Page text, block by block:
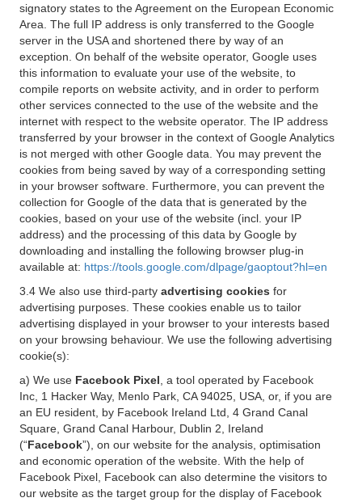
signatory states to the Agreement on the European Economic
Area. The full IP address is only transferred to the Google
server in the USA and shortened there by way of an
exception. On behalf of the website operator, Google uses
this information to evaluate your use of the website, to
compile reports on website activity, and in order to perform
other services connected to the use of the website and the
internet with respect to the website operator. The IP address
transferred by your browser in the context of Google Analytics
is not merged with other Google data. You may prevent the
cookies from being saved by way of a corresponding setting
in your browser software. Furthermore, you can prevent the
collection for Google of the data that is generated by the
cookies, based on your use of the website (incl. your IP
address) and the processing of this data by Google by
downloading and installing the following browser plug-in
available at: https://tools.google.com/dlpage/gaoptout?hl=en
3.4 We also use third-party advertising cookies for
advertising purposes. These cookies enable us to tailor
advertising displayed in your browser to your interests based
on your browsing behaviour. We use the following advertising
cookie(s):
a) We use Facebook Pixel , a tool operated by Facebook
Inc, 1 Hacker Way, Menlo Park, CA 94025, USA, or, if you are
an EU resident, by Facebook Ireland Ltd, 4 Grand Canal
Square, Grand Canal Harbour, Dublin 2, Ireland
(“Facebook”), on our website for the analysis, optimisation
and economic operation of the website. With the help of
Facebook Pixel, Facebook can also determine the visitors to
our website as the target group for the display of Facebook